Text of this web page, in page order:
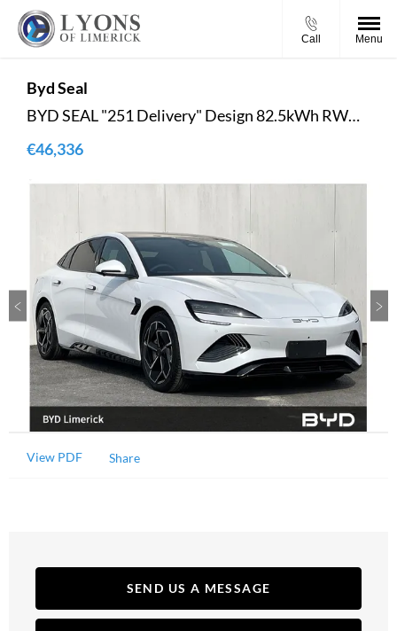
Call Menu
BydSeal
BYD SEAL "251 Delivery" Design 82.5kWh RWD - Reversing Camera - Panoramic Roof - Ambient Lighting - Climate Control - Heated Seats - Sat Nav - Keyless Start
€46,336
View PDF Share
SEND US A MESSAGE